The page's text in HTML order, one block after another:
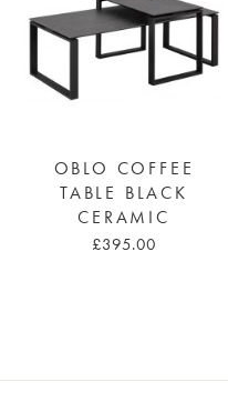
OBLO COFFEE
TABLE BLACK
CERAMIC
£395.00